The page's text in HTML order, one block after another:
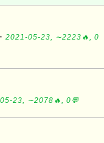
2021-05-23, ∼2223🔥, 0
23, ∼2078🔥, 0💬